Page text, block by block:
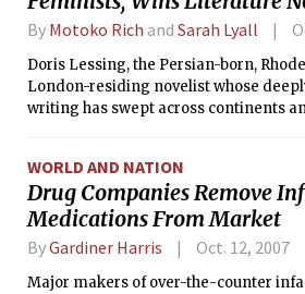
By Motoko Rich and Sarah Lyall
Doris Lessing, the Persian-born,
London-residing novelist whose
writing has swept across continents
WORLD AND NATION
Drug Companies Remove
Medications From Market
ByGardiner Harris Oct. 12, 2007
Major makers of over-the-counter